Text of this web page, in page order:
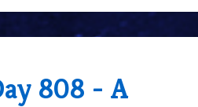
808 - A